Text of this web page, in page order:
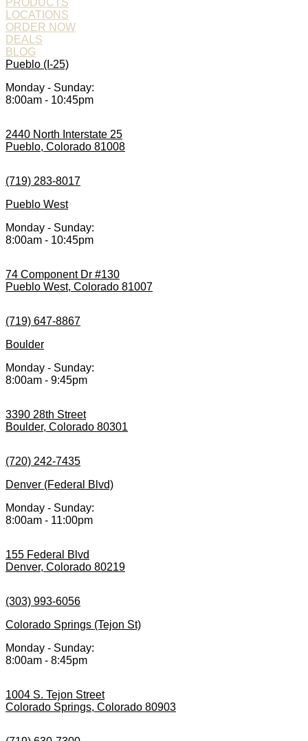
PRODUCTS
LOCATIONS
ORDER NOW
DEALS
BLOG
Pueblo (I-25)
Monday - Sunday:
8:00am - 10:45pm
2440 North Interstate 25
Pueblo, Colorado 81008
(719) 283-8017
Pueblo West
Monday - Sunday:
8:00am - 10:45pm
74 Component Dr #130
Pueblo West, Colorado 81007
(719) 647-8867
Boulder
Monday - Sunday:
8:00am - 9:45pm
3390 28th Street
Boulder, Colorado 80301
(720) 242-7435
Denver (Federal Blvd)
Monday - Sunday:
8:00am - 11:00pm
155 Federal Blvd
Denver, Colorado 80219
(303) 993-6056
Colorado Springs (Tejon St)
Monday - Sunday:
8:00am - 8:45pm
1004 S. Tejon Street
Colorado Springs, Colorado 80903